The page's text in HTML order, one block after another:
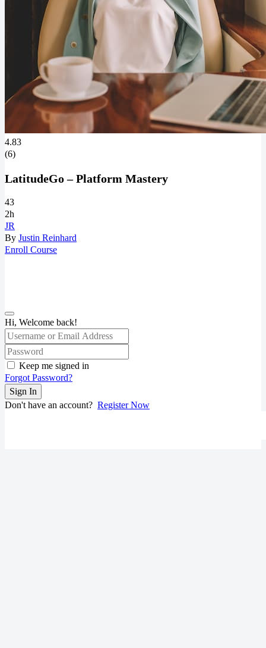
4.83
(6)
LatitudeGo – Platform Mastery
43
2h
JR
By Justin Reinhard
Enroll Course
Hi, Welcome back!
Keep me signed in
Forgot Password?
Sign In
Don't have an account? Register Now